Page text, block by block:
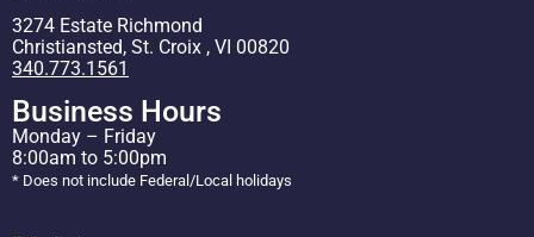
3274 Estate Richmond
Christiansted, St. Croix , VI 00820
340.773.1561
Business Hours
Monday – Friday
8:00am to 5:00pm
* Does not include Federal/Local holidays